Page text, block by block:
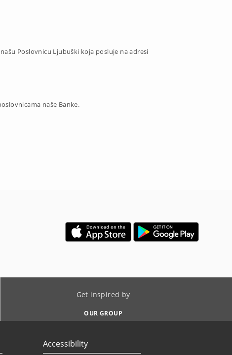
Poslovnicu Ljubuški koja posluje na adresi
naše Banke.
Get inspired by
OUR GROUP
Accessibility